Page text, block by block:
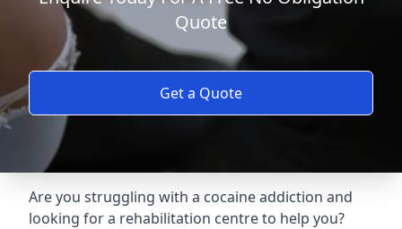
Quote
Get a Quote
Are you struggling with a cocaine addiction and
looking for a rehabilitation centre to help you?